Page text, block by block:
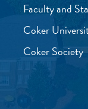
Faculty and
Coker
Coker Society